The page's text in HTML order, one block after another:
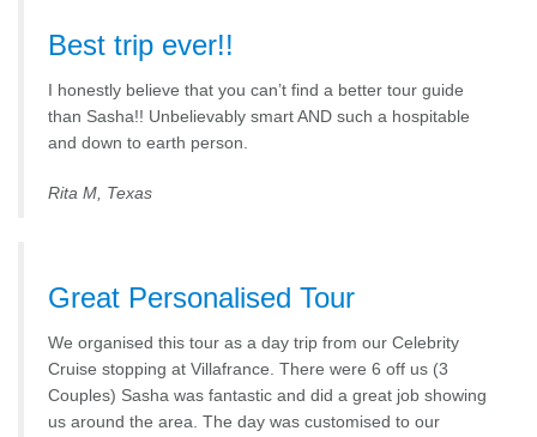
Best trip ever!!
I honestly believe that you can’t find a better tour guide
than Sasha!! Unbelievably smart AND such a hospitable
and down to earth person.
Rita M, Texas
Great Personalised Tour
We organised this tour as a day trip from our Celebrity
Cruise stopping at Villafrance. There were 6 off us (3
Couples) Sasha was fantastic and did a great job showing
us around the area. The day was customised to our